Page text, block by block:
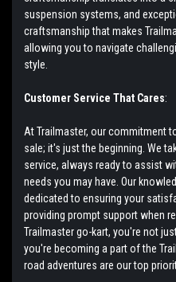
suspension systems, and
craftsmanship that makes
allowing you to navigate
style.
Customer Service That Cares:
At Trailmaster, our commitment
sale; it's just the beginning. We
service, always ready to assist
needs you may have. Our
dedicated to ensuring your
providing prompt support when
Trailmaster go-kart, you're not
you're becoming a part of the
road adventures are our top